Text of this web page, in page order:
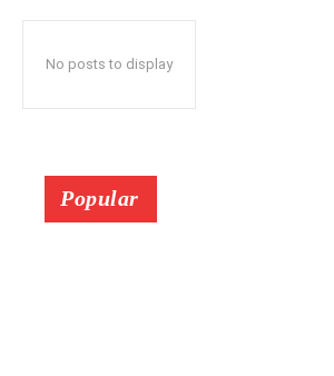
No posts to display
Popular